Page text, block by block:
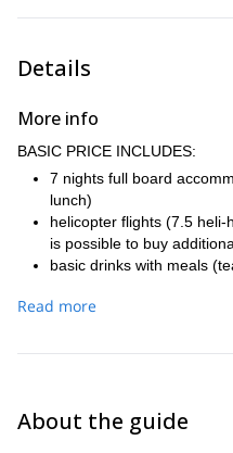
Details
More info
BASIC PRICE INCLUDES:
7 nights full board
lunch)
helicopter flights (7.5
is possible to buy
basic drinks with meals
group
travel insurance,
renting avalanche
airbag backpack ABS)
Read more
About the guide